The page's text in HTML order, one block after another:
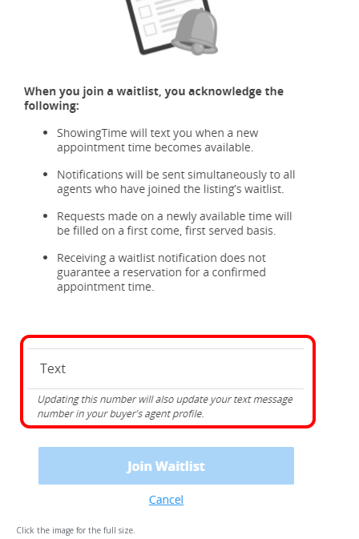
Click the image for the full size.